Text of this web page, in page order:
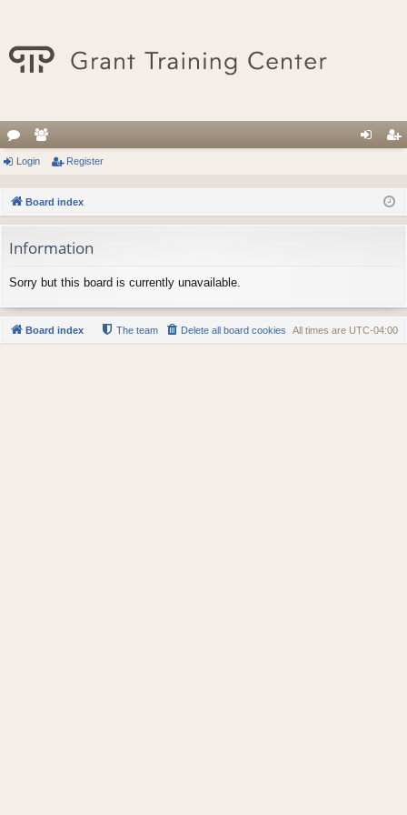
or
u
m
s
e
m
be
rs
in ist
er
Login Register
Board index
Information
Sorry but this board is currently unavailable.
Board index All times are UTC-04:00
Delete all board cookies
The team